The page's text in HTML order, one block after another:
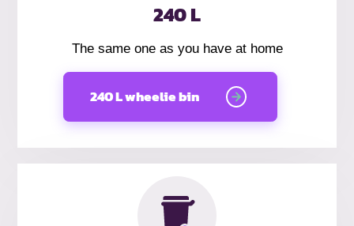
240 L
The same one as you have at home
240 L wheelie bin